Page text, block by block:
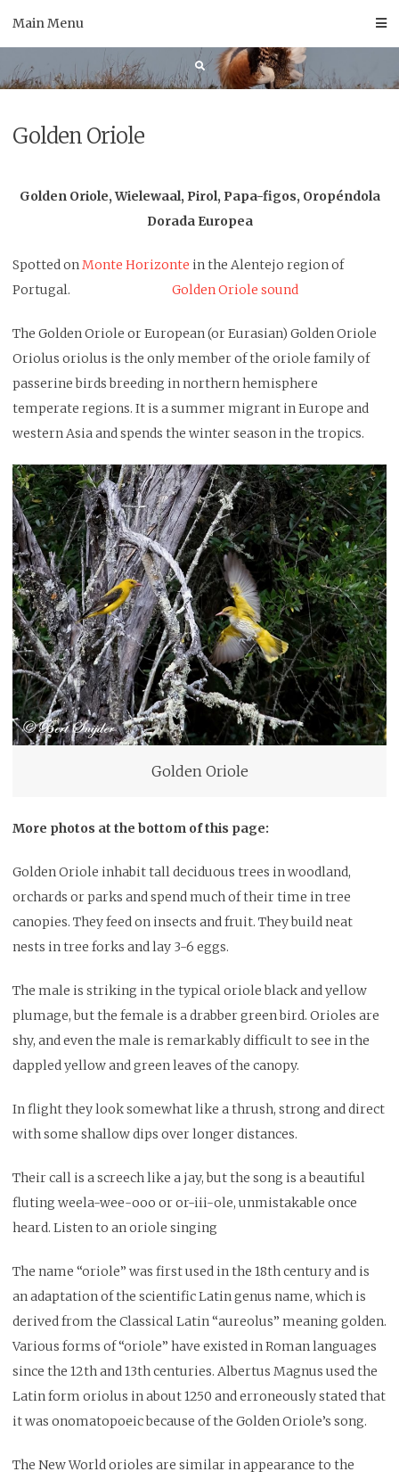
Main Menu
Golden Oriole
Golden Oriole, Wielewaal, Pirol, Papa-figos, Oropéndola
Dorada Europea
Spotted onMonte Horizonte in the Alentejo region of
Portugal. Golden Oriole sound
The Golden Oriole or European (or Eurasian) Golden Oriole
Oriolus oriolus is the only member of the oriole family of
passerine birds breeding in northern hemisphere
temperate regions. It is a summer migrant in Europe and
western Asia and spends the winter season in the tropics.
Golden Oriole
More photos at the bottom of this page:
Golden Oriole inhabit tall deciduous trees in woodland,
orchards or parks and spend much of their time in tree
canopies. They feed on insects and fruit. They build neat
nests in tree forks and lay 3-6 eggs.
The male is striking in the typical oriole black and yellow
plumage, but the female is a drabber green bird. Orioles are
shy, and even the male is remarkably difficult to see in the
dappled yellow and green leaves of the canopy.
In flight they look somewhat like a thrush, strong and direct
with some shallow dips over longer distances.
Their call is a screech like a jay, but the song is a beautiful
fluting weela-wee-ooo or or-iii-ole, unmistakable once
heard. Listen to an oriole singing
The name “oriole” was first used in the 18th century and is
an adaptation of the scientific Latin genus name, which is
derived from the Classical Latin “aureolus” meaning golden.
Various forms of “oriole” have existed in Roman languages
since the 12th and 13th centuries. Albertus Magnus used the
Latin form oriolus in about 1250 and erroneously stated that
it was onomatopoeic because of the Golden Oriole’s song.
The New World orioles are similar in appearance to the